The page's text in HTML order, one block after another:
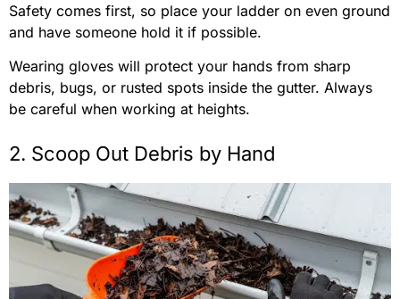
Safety comes first, so place your ladder on even ground
and have someone hold it if possible.
Wearing gloves will protect your hands from sharp
debris, bugs, or rusted spots inside the gutter. Always
be careful when working at heights.
2. Scoop Out Debris by Hand